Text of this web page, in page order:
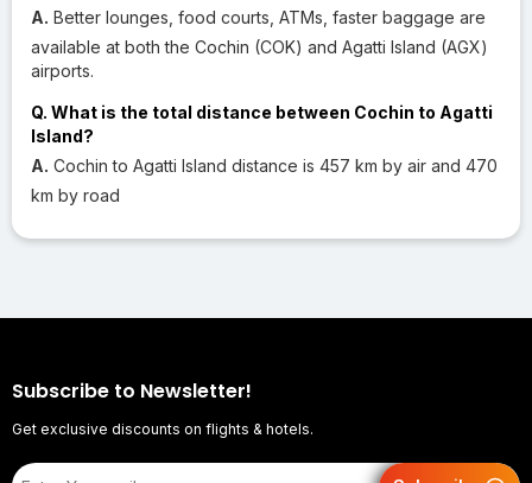
A. Better lounges, food courts, ATMs, faster baggage are
available at both the Cochin (COK) and Agatti Island (AGX)
airports.
Q. What is the total distance between Cochin to Agatti
Island?
A. Cochin to Agatti Island distance is 457 km by air and 470
km by road
Subscribe to Newsletter!
Get exclusive discounts on flights & hotels.